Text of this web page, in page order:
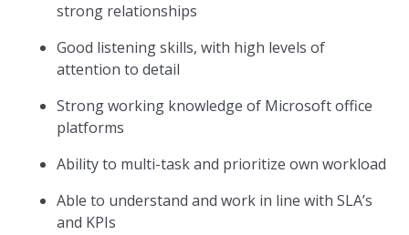
strong relationships
Good listening skills, with high levels of
attention to detail
Strong working knowledge of Microsoft office
platforms
Ability to multi-task and prioritize own workload
Able to understand and work in line with SLA’s
and KPIs